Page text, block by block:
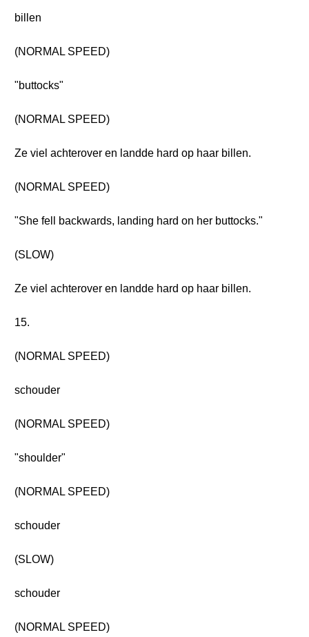
billen
(NORMAL SPEED)
"buttocks"
(NORMAL SPEED)
Ze viel achterover en landde hard op haar billen.
(NORMAL SPEED)
"She fell backwards, landing hard on her buttocks."
(SLOW)
Ze viel achterover en landde hard op haar billen.
15.
(NORMAL SPEED)
schouder
(NORMAL SPEED)
"shoulder"
(NORMAL SPEED)
schouder
(SLOW)
schouder
(NORMAL SPEED)